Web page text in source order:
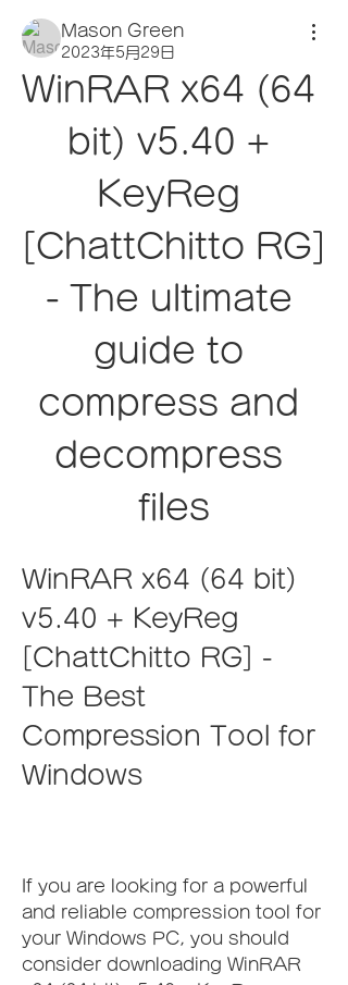
Mason Green
2023年5月29日
WinRAR x64 (64
bit) v5.40 +
KeyReg
[ChattChitto RG]
- The ultimate
guide to
compress and
decompress
files
WinRAR x64 (64 bit)
v5.40 + KeyReg
[ChattChitto RG] -
The Best
Compression Tool for
Windows
If you are looking for a powerful
and reliable compression tool for
your Windows PC, you should
consider downloading WinRAR